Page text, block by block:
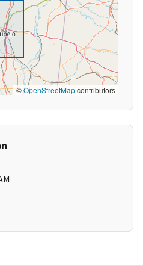
©OpenStreetMapcontributors